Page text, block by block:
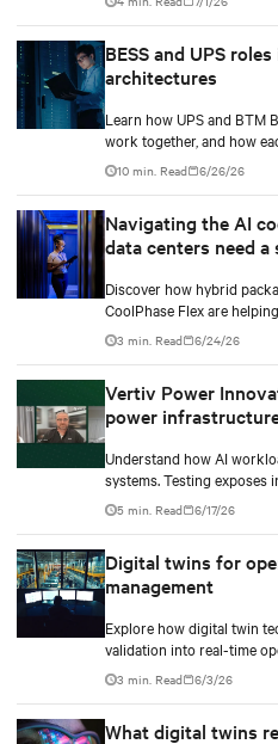
BESS and UPS
architectures
Learn how UPS and BTM
work together, and how
AI power smoothing.
10 min. Read 6/26/26
Navigating the AI
data centers need
Discover how hybrid
CoolPhase Flex are
shift to AI workloads —
infrastructure decisions too
3 min. Read 6/24/26
Vertiv Power
power
Understand how AI
systems. Testing exposes
to prevent failure.
5 min. Read 6/17/26
Digital twins for
management
Explore how digital twin
validation into real-time
centers — and the
3 min. Read 6/3/26
What digital twins